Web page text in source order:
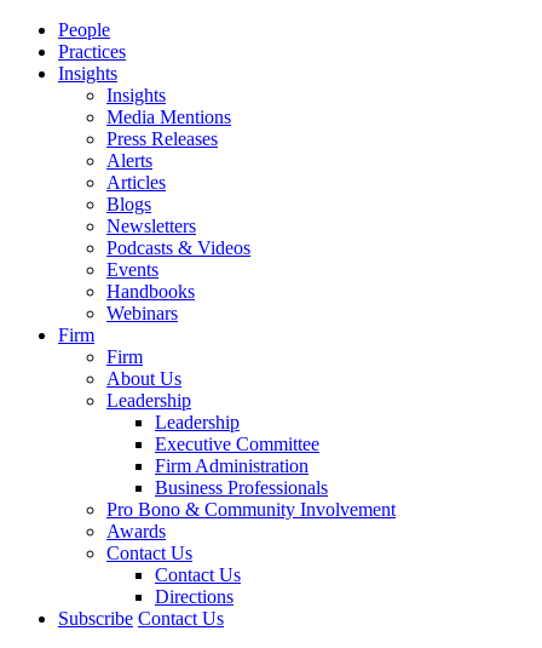
People
Practices
Insights
Insights
Media Mentions
Press Releases
Alerts
Articles
Blogs
Newsletters
Podcasts & Videos
Events
Handbooks
Webinars
Firm
Firm
About Us
Leadership
Leadership
Executive Committee
Firm Administration
Business Professionals
Pro Bono & Community Involvement
Awards
Contact Us
Contact Us
Directions
Subscribe Contact Us